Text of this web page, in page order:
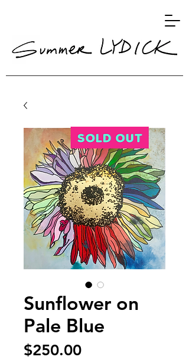
Sunflower on
Pale Blue
$250.00Price